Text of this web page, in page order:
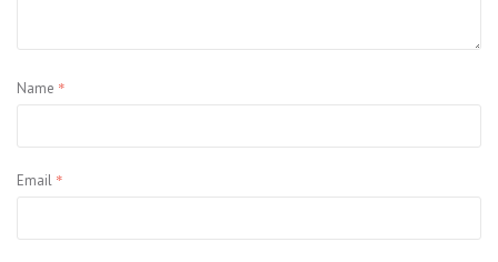
Name *
Email *